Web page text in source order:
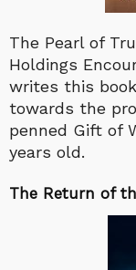
The Pearl of
Holdings
writes this
towards the
penned Gift of
years old.
The Return of